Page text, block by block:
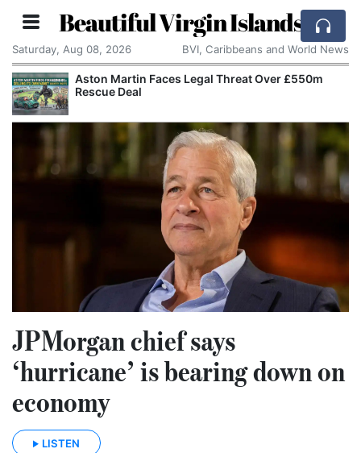
Beautiful Virgin Islands
Saturday, Aug 08, 2026 BVI, Caribbeans and World News
Aston Martin Faces Legal Threat Over £550m
Rescue Deal
JPMorgan chief says
‘hurricane’ is bearing down on
economy
LISTEN